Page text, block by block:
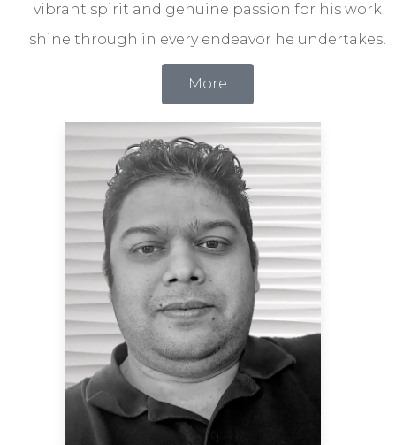
vibrant spirit and genuine passion for his work
shine through in every endeavor he undertakes.
More